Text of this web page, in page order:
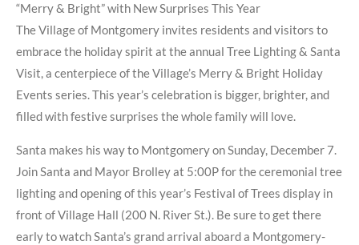
“Merry & Bright” with New Surprises This Year
The Village of Montgomery invites residents and visitors to
embrace the holiday spirit at the annual Tree Lighting & Santa
Visit, a centerpiece of the Village’s Merry & Bright Holiday
Events series. This year’s celebration is bigger, brighter, and
filled with festive surprises the whole family will love.
Santa makes his way to Montgomery on Sunday, December 7.
Join Santa and Mayor Brolley at 5:00P for the ceremonial tree
lighting and opening of this year’s Festival of Trees display in
front of Village Hall (200 N. River St.). Be sure to get there
early to watch Santa’s grand arrival aboard a Montgomery-